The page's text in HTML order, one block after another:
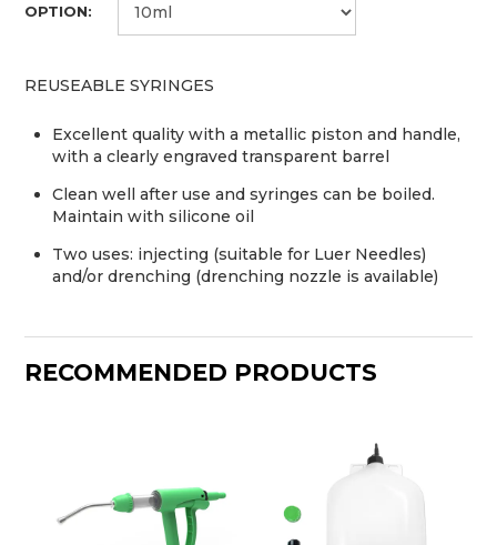
OPTION:
REUSEABLE SYRINGES
Excellent quality with a metallic piston and handle,
with a clearly engraved transparent barrel
Clean well after use and syringes can be boiled.
Maintain with silicone oil
Two uses: injecting (suitable for Luer Needles)
and/or drenching (drenching nozzle is available)
RECOMMENDED PRODUCTS